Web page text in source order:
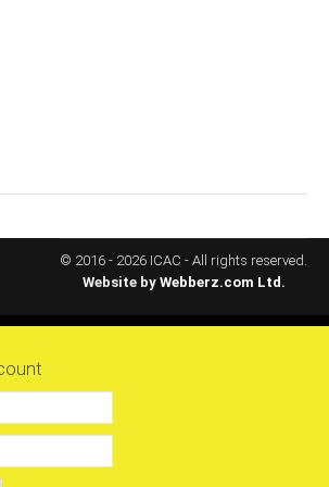
Feedback
Regional Events
members to cooperate & forge a stronger
Presentation from Strengthening Public
© 2016 - 2026 ICAC - All rights reserved.
Website by Webberz.com Ltd.